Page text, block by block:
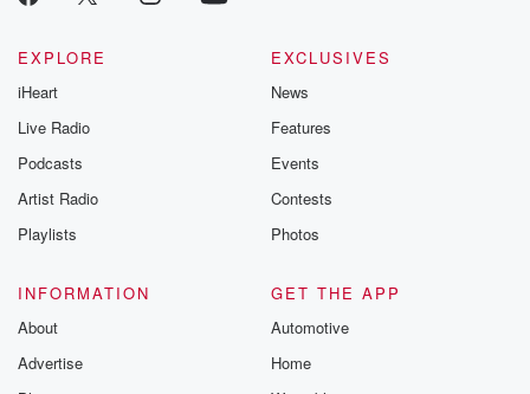
EXPLORE
iHeart
Live Radio
Podcasts
Artist Radio
Playlists
EXCLUSIVES
News
Features
Events
Contests
Photos
INFORMATION
About
Advertise
GET THE APP
Automotive
Home